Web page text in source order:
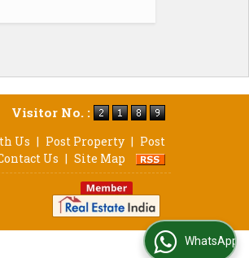
Visitor No. :
Us | Post Property | Post
Us | Site Map
WhatsApp Us